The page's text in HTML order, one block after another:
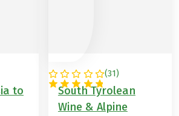
to
(31)
ITALY
South Tyrolean
Wine & Alpine